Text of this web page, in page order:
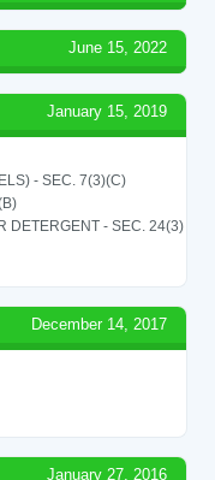
June 15, 2022
January 15, 2019
- SEC. 7(3)(C)
DETERGENT - SEC. 24(3)
December 14, 2017
January 27, 2016